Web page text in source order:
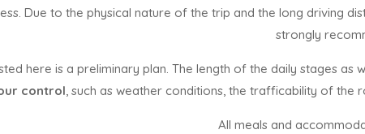
Due to the physical nature of the trip and the long driving
strongly
here is a preliminary plan. The length of the daily stages as
control, such as weather conditions, the trafficability of the
All meals and